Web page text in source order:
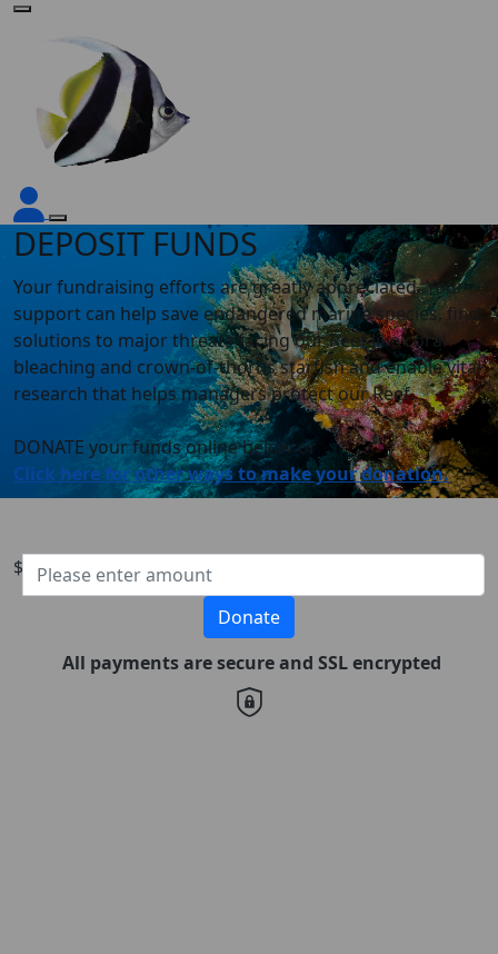
DEPOSIT FUNDS
Your fundraising efforts are greatly appreciated.Your
support can help save endangered marine species, find
solutions to major threats facing our Reef like coral
bleaching and crown-of-thorns starfish and enable vital
research that helps managers protect our Reef.
DONATE your funds online below or
Click here for other ways to make your donation.
$
Donate
All payments are secure and SSL encrypted